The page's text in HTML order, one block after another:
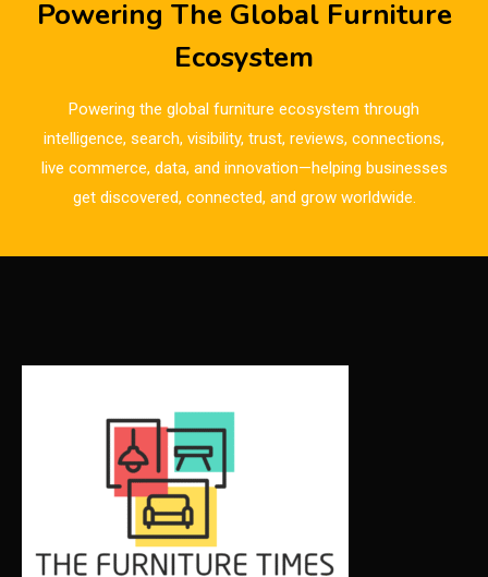
Business Excellence Desk
CEO & Leadership Insights
CEO & Leadership Insights
Ceo Thought Leadership Column
CEO Voice
Certifications
Powering The Global Furniture
Ecosystem
Powering the global furniture ecosystem through
intelligence, search, visibility, trust, reviews, connections,
live commerce, data, and innovation—helping businesses
get discovered, connected, and grow worldwide.